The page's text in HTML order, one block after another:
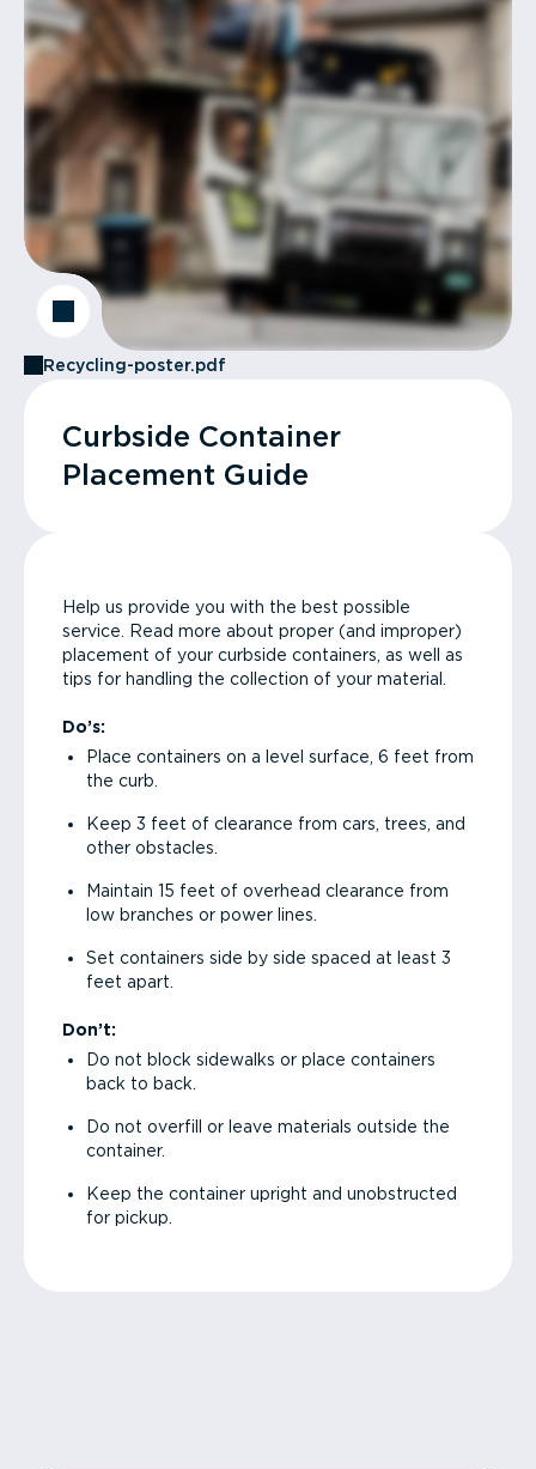
Recycling-poster.pdf
Curbside Container
Placement Guide
Help us provide you with the best possible
service. Read more about proper (and improper)
placement of your curbside containers, as well as
tips for handling the collection of your material.
Do’s:
Place containers on a level surface, 6 feet from
the curb.
Keep 3 feet of clearance from cars, trees, and
other obstacles.
Maintain 15 feet of overhead clearance from
low branches or power lines.
Set containers side by side spaced at least 3
feet apart.
Don’t:
Do not block sidewalks or place containers
back to back.
Do not overfill or leave materials outside the
container.
Keep the container upright and unobstructed
for pickup.